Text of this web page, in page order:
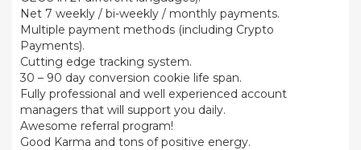
Net 7 weekly / bi-weekly / monthly payments.
Multiple payment methods (including Crypto
Payments).
Cutting edge tracking system.
30 – 90 day conversion cookie life span.
Fully professional and well experienced account
managers that will support you daily.
Awesome referral program!
Good Karma and tons of positive energy.